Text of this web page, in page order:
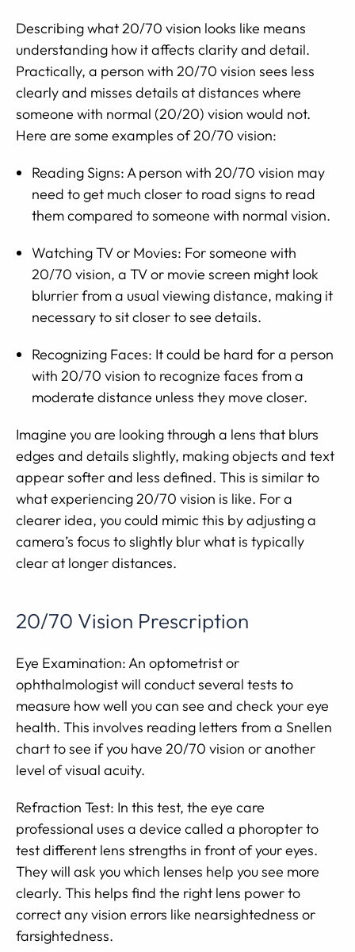
Describing what 20/70 vision looks like means
understanding how it affects clarity and detail.
Practically, a person with 20/70 vision sees less
clearly and misses details at distances where
someone with normal (20/20) vision would not.
Here are some examples of 20/70 vision:
Reading Signs: A person with 20/70 vision may
need to get much closer to road signs to read
them compared to someone with normal vision.
Watching TV or Movies: For someone with
20/70 vision, a TV or movie screen might look
blurrier from a usual viewing distance, making it
necessary to sit closer to see details.
Recognizing Faces: It could be hard for a person
with 20/70 vision to recognize faces from a
moderate distance unless they move closer.
Imagine you are looking through a lens that blurs
edges and details slightly, making objects and text
appear softer and less defined. This is similar to
what experiencing 20/70 vision is like. For a
clearer idea, you could mimic this by adjusting a
camera’s focus to slightly blur what is typically
clear at longer distances.
20/70 Vision Prescription
Eye Examination: An optometrist or
ophthalmologist will conduct several tests to
measure how well you can see and check your eye
health. This involves reading letters from a Snellen
chart to see if you have 20/70 vision or another
level of visual acuity.
Refraction Test: In this test, the eye care
professional uses a device called a phoropter to
test different lens strengths in front of your eyes.
They will ask you which lenses help you see more
clearly. This helps find the right lens power to
correct any vision errors like nearsightedness or
farsightedness.